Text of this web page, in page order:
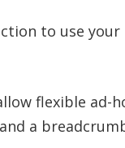
to use
flexible ad-
a